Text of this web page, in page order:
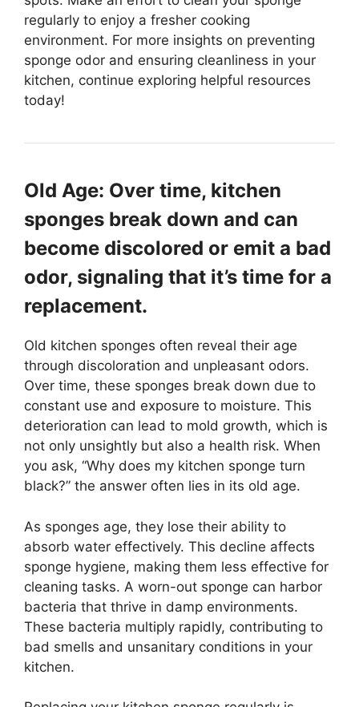
regularly to enjoy a fresher cooking
environment. For more insights on preventing
sponge odor and ensuring cleanliness in your
kitchen, continue exploring helpful resources
today!
Old Age: Over time, kitchen
sponges break down and can
become discolored or emit a bad
odor, signaling that it’s time for a
replacement.
Old kitchen sponges often reveal their age
through discoloration and unpleasant odors.
Over time, these sponges break down due to
constant use and exposure to moisture. This
deterioration can lead to mold growth, which is
not only unsightly but also a health risk. When
you ask, “Why does my kitchen sponge turn
black?” the answer often lies in its old age.
As sponges age, they lose their ability to
absorb water effectively. This decline affects
sponge hygiene, making them less effective for
cleaning tasks. A worn-out sponge can harbor
bacteria that thrive in damp environments.
These bacteria multiply rapidly, contributing to
bad smells and unsanitary conditions in your
kitchen.